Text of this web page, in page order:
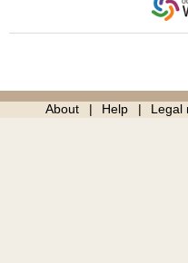
About Help Legal